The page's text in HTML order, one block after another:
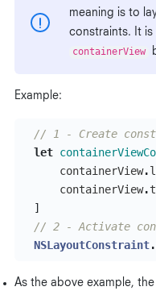
meaning is to
constraints. It
containerView
Example:
// 1 - Create
let
containerView.
containerView.
]
// 2 - Activate
NSLayoutConstraint.
As the above example,